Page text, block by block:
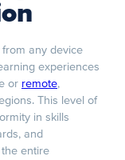
any device
experiences
or remote,
This level of
in skills
and
entire